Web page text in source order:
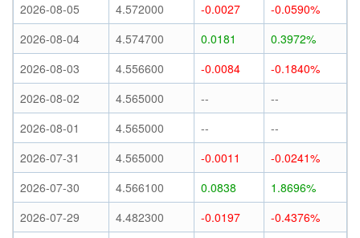
2026-08-05
4.572000 -0.0027
-0.0590%
2026-08-04
4.574700 0.0181
0.3972%
2026-08-03
4.556600 -0.0084
-0.1840%
2026-08-02
4.565000 --
--
2026-08-01
4.565000 --
--
2026-07-31
4.565000 -0.0011
-0.0241%
2026-07-30
4.566100 0.0838
1.8696%
2026-07-29
4.482300 -0.0197
-0.4376%